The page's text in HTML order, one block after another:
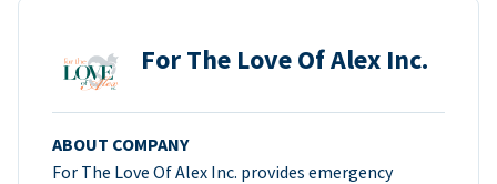
For The Love Of Alex Inc.
ABOUT COMPANY
For The Love Of Alex Inc. provides emergency